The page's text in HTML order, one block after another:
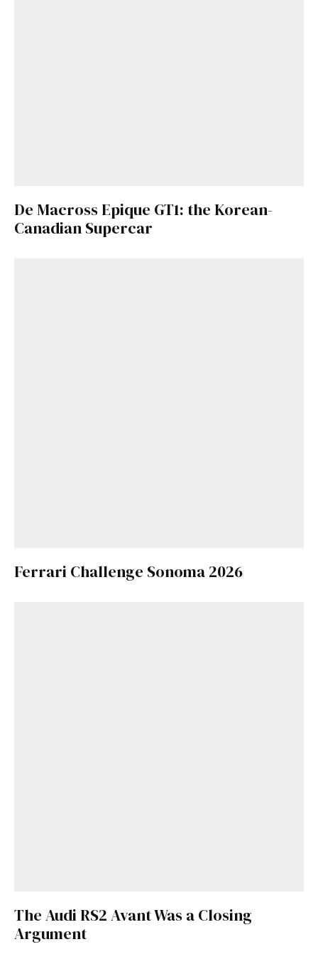
De Macross Epique GT1: the Korean-
Canadian Supercar
Ferrari Challenge Sonoma 2026
The Audi RS2 Avant Was a Closing
Argument